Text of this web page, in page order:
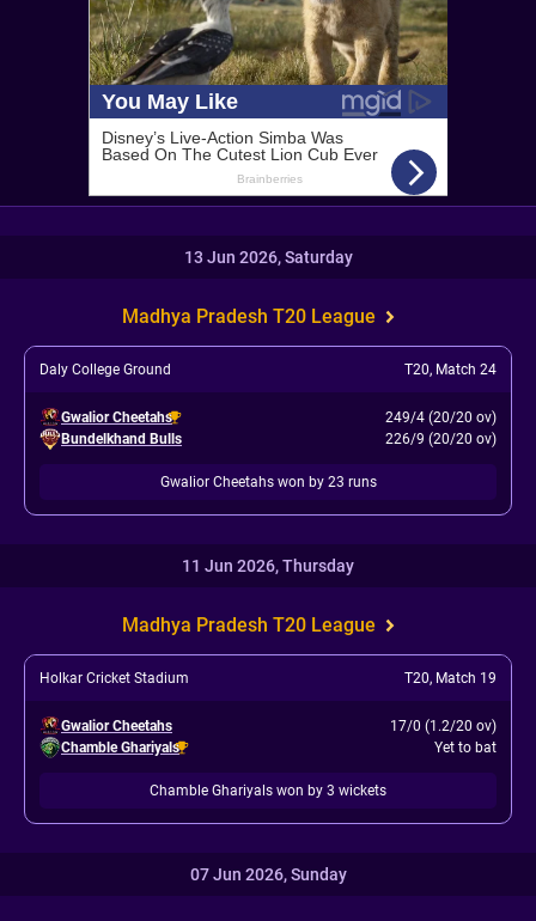
13 Jun 2026, Saturday
Madhya Pradesh T20 League
Daly College Ground T20, Match 24
Gwalior Cheetahs
249/4 (20/20 ov)
Bundelkhand Bulls
226/9 (20/20 ov)
Gwalior Cheetahs won by 23 runs
11 Jun 2026, Thursday
Madhya Pradesh T20 League
Holkar Cricket Stadium T20, Match 19
Gwalior Cheetahs
17/0 (1.2/20 ov)
Chamble Ghariyals
Yet to bat
Chamble Ghariyals won by 3 wickets
07 Jun 2026, Sunday